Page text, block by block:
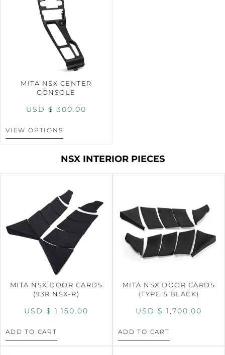
MITA NSX CENTER
CONSOLE
USD $ 300.00
VIEW OPTIONS
NSX INTERIOR PIECES
MITA NSX DOOR CARDS
(93R NSX-R)
USD $ 1,150.00
ADD TO CART
MITA NSX DOOR CARDS
(TYPE S BLACK)
USD $ 1,700.00
ADD TO CART